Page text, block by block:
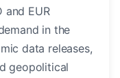
and EUR
in the
data releases,
geopolitical